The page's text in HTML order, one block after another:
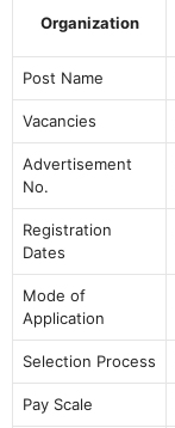
Organization
Post Name
Vacancies
Advertisement
No.
Registration
Dates
Mode of
Application
Selection Process
Pay Scale